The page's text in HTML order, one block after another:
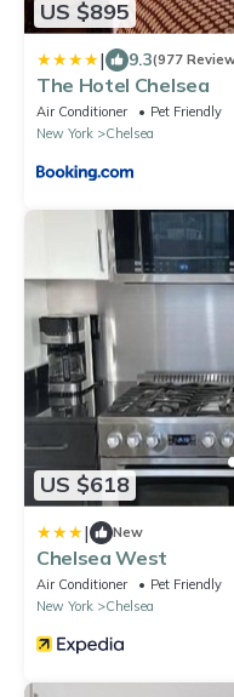
US $895
| 9.3(977
The Hotel Chelsea
Air Conditioner Pet Friendly
New York
Chelsea
US $618
| New
Chelsea West
Air Conditioner Pet Friendly
New York
Chelsea